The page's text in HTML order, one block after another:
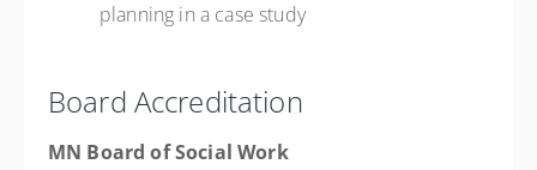
planning in a case study
Board Accreditation
MN Board of Social Work